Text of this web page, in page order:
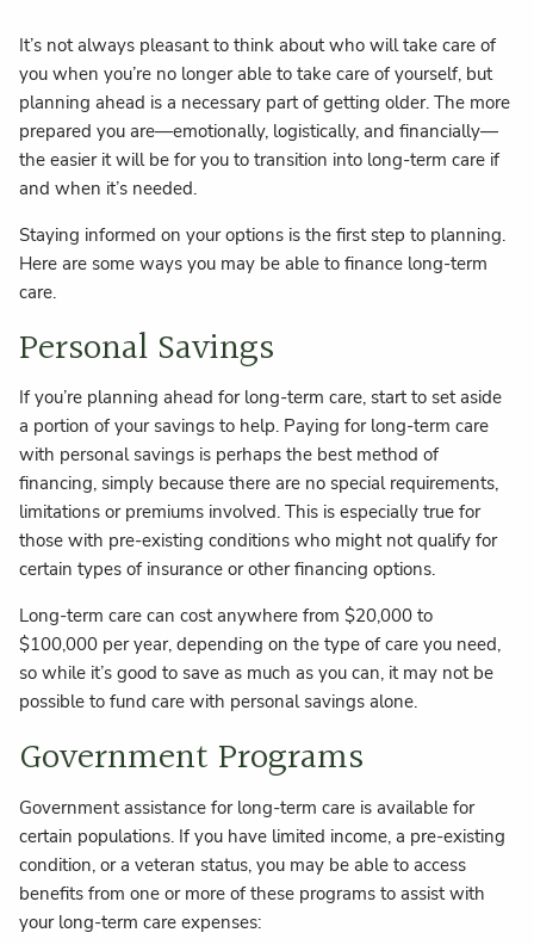
It’s not always pleasant to think about who will take care of
you when you’re no longer able to take care of yourself, but
planning ahead is a necessary part of getting older. The more
prepared you are—emotionally, logistically, and financially—
the easier it will be for you to transition into long-term care if
and when it’s needed.
Staying informed on your options is the first step to planning.
Here are some ways you may be able to finance long-term
care.
Personal Savings
If you’re planning ahead for long-term care, start to set aside
a portion of your savings to help. Paying for long-term care
with personal savings is perhaps the best method of
financing, simply because there are no special requirements,
limitations or premiums involved. This is especially true for
those with pre-existing conditions who might not qualify for
certain types of insurance or other financing options.
Long-term care can cost anywhere from $20,000 to
$100,000 per year, depending on the type of care you need,
so while it’s good to save as much as you can, it may not be
possible to fund care with personal savings alone.
Government Programs
Government assistance for long-term care is available for
certain populations. If you have limited income, a pre-existing
condition, or a veteran status, you may be able to access
benefits from one or more of these programs to assist with
your long-term care expenses: